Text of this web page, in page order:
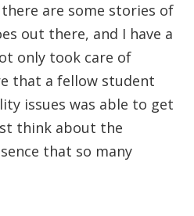
are some stories of
out there, and I have a
only took care of
that a fellow student
issues was able to get
think about the
that so many